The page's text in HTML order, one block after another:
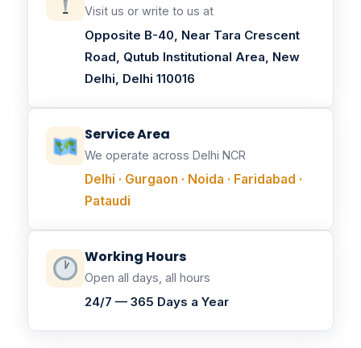
Visit us or write to us at
Opposite B-40, Near Tara Crescent
Road, Qutub Institutional Area, New
Delhi, Delhi 110016
Service Area
We operate across Delhi NCR
Delhi · Gurgaon · Noida · Faridabad ·
Pataudi
Working Hours
Open all days, all hours
24/7 — 365 Days a Year